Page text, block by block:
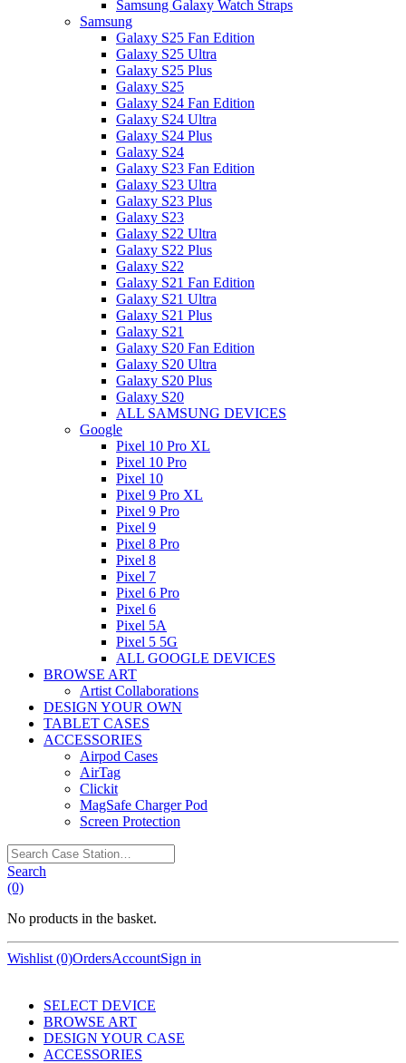
Samsung Galaxy Watch Straps
Samsung
Galaxy S25 Fan Edition
Galaxy S25 Ultra
Galaxy S25 Plus
Galaxy S25
Galaxy S24 Fan Edition
Galaxy S24 Ultra
Galaxy S24 Plus
Galaxy S24
Galaxy S23 Fan Edition
Galaxy S23 Ultra
Galaxy S23 Plus
Galaxy S23
Galaxy S22 Ultra
Galaxy S22 Plus
Galaxy S22
Galaxy S21 Fan Edition
Galaxy S21 Ultra
Galaxy S21 Plus
Galaxy S21
Galaxy S20 Fan Edition
Galaxy S20 Ultra
Galaxy S20 Plus
Galaxy S20
ALL SAMSUNG DEVICES
Google
Pixel 10 Pro XL
Pixel 10 Pro
Pixel 10
Pixel 9 Pro XL
Pixel 9 Pro
Pixel 9
Pixel 8 Pro
Pixel 8
Pixel 7
Pixel 6 Pro
Pixel 6
Pixel 5A
Pixel 5 5G
ALL GOOGLE DEVICES
BROWSE ART
Artist Collaborations
DESIGN YOUR OWN
TABLET CASES
ACCESSORIES
Airpod Cases
AirTag
Clickit
MagSafe Charger Pod
Screen Protection
Search
Case
Station…
Search
(0)
No products in the basket.
Wishlist (0)OrdersAccountSign in
SELECT DEVICE
BROWSE ART
DESIGN YOUR CASE
ACCESSORIES